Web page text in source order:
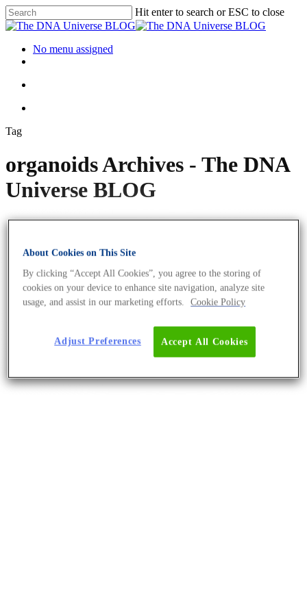
Hit enter to search or ESC to close
No menu assigned
Tag
organoids Archives - The DNA
Universe BLOG
About Cookies on This Site
By clicking “Accept All Cookies”, you agree to the storing of
cookies on your device to enhance site navigation, analyze site
usage, and assist in our marketing efforts.
Cookie Policy
Accept All Cookies
Adjust Preferences